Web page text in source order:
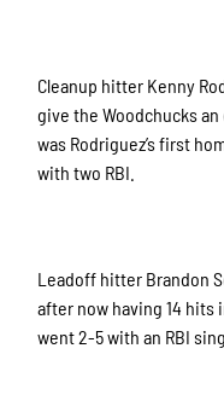
Cleanup hitter Kenny
give the Woodchucks
was Rodriguez’s first
with two RBI.
Leadoff hitter Brandon
after now having 14 hits
went 2-5 with an RBI